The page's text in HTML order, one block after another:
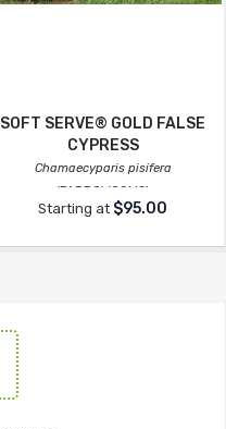
SOFT SERVE® GOLD FALSE
CYPRESS
Chamaecyparis pisifera
'FARROWCGMS'
Starting at $95.00